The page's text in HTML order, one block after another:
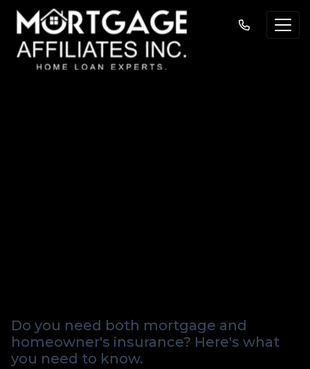
Do you need both mortgage and
homeowner's insurance? Here's what
you need to know.